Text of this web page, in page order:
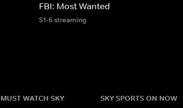
FBI: Most Wanted
S1-6 streaming
MUST WATCH SKY
SKY SPORTS ON NOW